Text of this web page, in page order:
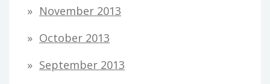
November 2013
October 2013
September 2013